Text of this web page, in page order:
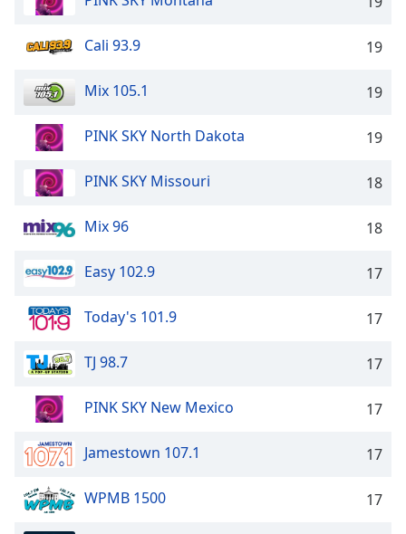
Opacity
Font
Style
Font
Done
Modal
Dialog
window.
Cali 93.9 19
Mix 105.1 19
PINK SKY North Dakota 19
PINK SKY Missouri 18
Mix 96 18
Easy 102.9 17
Today's 101.9 17
TJ 98.7 17
PINK SKY New Mexico 17
Jamestown 107.1 17
WPMB 1500 17